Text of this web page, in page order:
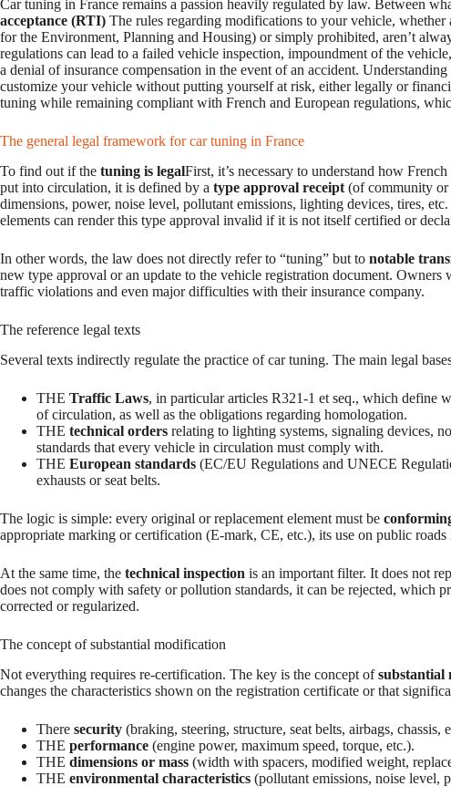
Car tuning in France remains a passion heavily regulated by law. Between
acceptance (RTI) The rules regarding modifications to your vehicle,
for the Environment, Planning and Housing) or simply prohibited, aren’t
regulations can lead to a failed vehicle inspection, impoundment of the
a denial of insurance compensation in the event of an accident.
customize your vehicle without putting yourself at risk, either legally or
tuning while remaining compliant with French and European regulations,
The general legal framework for car tuning in France
To find out if the tuning is legalFirst, it’s necessary to understand how
put into circulation, it is defined by a type approval receipt (of community or
dimensions, power, noise level, pollutant emissions, lighting devices, tires,
elements can render this type approval invalid if it is not itself certified or
In other words, the law does not directly refer to “tuning” but to notable
new type approval or an update to the vehicle registration document.
traffic violations and even major difficulties with their insurance company.
The reference legal texts
Several texts indirectly regulate the practice of car tuning. The main legal
THE Traffic Laws, in particular articles R321-1 et seq., which define
of circulation, as well as the obligations regarding homologation.
THE technical orders relating to lighting systems, signaling devices,
standards that every vehicle in circulation must comply with.
THE European standards (EC/EU Regulations and UNECE
exhausts or seat belts.
The logic is simple: every original or replacement element must be
appropriate marking or certification (E-mark, CE, etc.), its use on public
At the same time, the technical inspection is an important filter. It does not
does not comply with safety or pollution standards, it can be rejected, which
corrected or regularized.
The concept of substantial modification
Not everything requires re-certification. The key is the concept ofsubstantial
changes the characteristics shown on the registration certificate or that
There security (braking, steering, structure, seat belts, airbags, chassis,
THE performance (engine power, maximum speed, torque, etc.).
THE dimensions or mass (width with spacers, modified weight,
THE environmental characteristics (pollutant emissions, noise level,